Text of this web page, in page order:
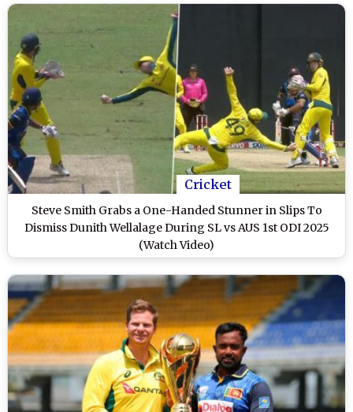
Cricket
Steve Smith Grabs a One-Handed Stunner in Slips To
Dismiss Dunith Wellalage During SL vs AUS 1st ODI 2025
(Watch Video)